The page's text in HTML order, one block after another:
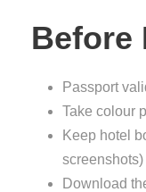
Before
Passport
Take colour
Keep hotel
screenshots)
Download